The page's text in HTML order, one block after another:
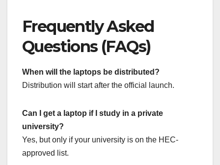
Frequently Asked
Questions (FAQs)
When will the laptops be distributed?
Distribution will start after the official launch.
Can I get a laptop if I study in a private
university?
Yes, but only if your university is on the HEC-
approved list.